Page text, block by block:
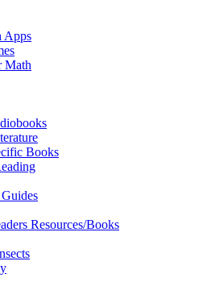
Apps
Math
Books
Resources/Books